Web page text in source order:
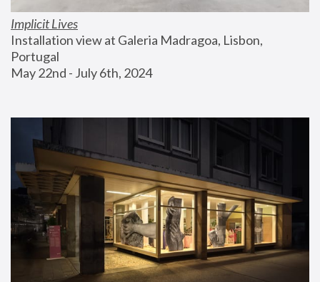
Implicit Lives
Installation view at Galeria Madragoa, Lisbon,
Portugal
May 22nd - July 6th, 2024